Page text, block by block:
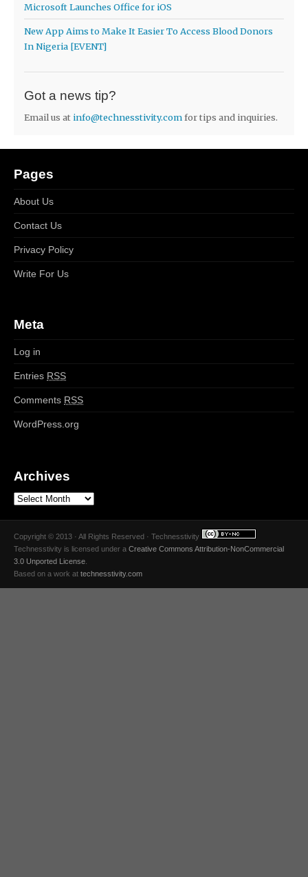
Microsoft Launches Office for iOS
New App Aims to Make It Easier To Access Blood Donors
In Nigeria [EVENT]
Got a news tip?
Email us at info@technesstivity.comfor tips and inquiries.
Pages
About Us
Contact Us
Privacy Policy
Write For Us
Meta
Log in
Entries RSS
Comments RSS
WordPress.org
Archives
Copyright © 2013 · All Rights Reserved · Technesstivity
Technesstivity is licensed under a Creative Commons Attribution-NonCommercial
3.0 Unported License
Based on a work at technesstivity.com